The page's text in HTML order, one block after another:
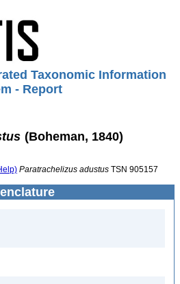
Taxonomic Information
- Report
(Boheman, 1840)
Paratrachelizus adustus TSN 905157